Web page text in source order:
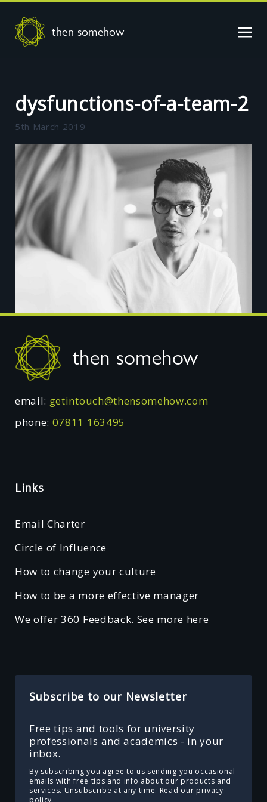
then somehow
dysfunctions-of-a-team-2
5th March 2019
Footer
then somehow
email: getintouch@thensomehow.com
phone: 07811 163495
Links
Email Charter
Circle of Influence
How to change your culture
How to be a more effective manager
We offer 360 Feedback. See more here
Subscribe to our Newsletter
Free tips and tools for university
professionals and academics - in your
inbox.
By subscribing you agree to us sending you occasional
emails with free tips and info about our products and
services. Unsubscribe at any time. Read our privacy
policy